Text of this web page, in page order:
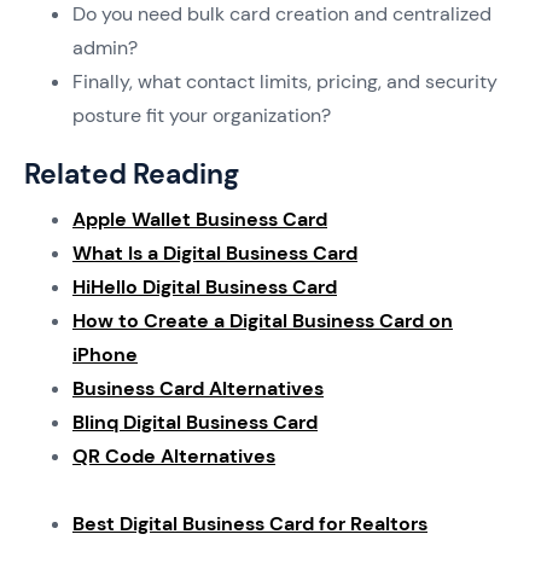
Do you need bulk card creation and centralized
admin?
Finally, what contact limits, pricing, and security
posture fit your organization?
Related Reading
Apple Wallet Business Card
What Is a Digital Business Card
HiHello Digital Business Card
How to Create a Digital Business Card on
iPhone
Business Card Alternatives
Blinq Digital Business Card
QR Code Alternatives
Best Digital Business Card for Realtors